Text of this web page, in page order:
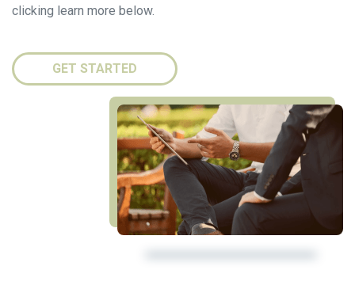
clicking learn more below.
GET STARTED